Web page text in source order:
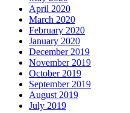
April 2020
March 2020
February 2020
January 2020
December 2019
November 2019
October 2019
September 2019
August 2019
July 2019